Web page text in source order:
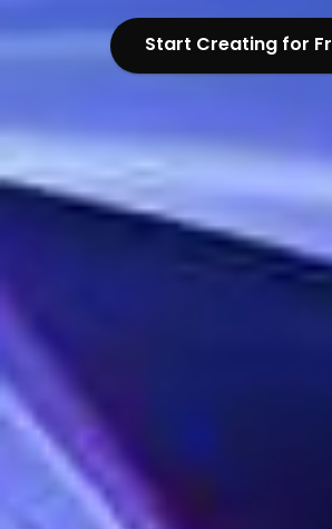
Start Creating for